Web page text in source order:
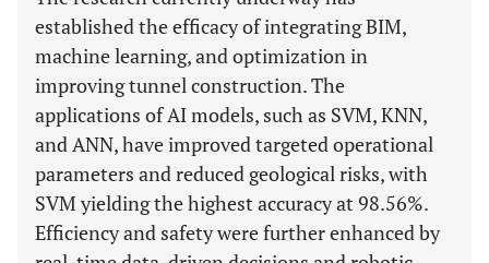
established the efficacy of integrating BIM,
machine learning, and optimization in
improving tunnel construction. The
applications of AI models, such as SVM, KNN,
and ANN, have improved targeted operational
parameters and reduced geological risks, with
SVM yielding the highest accuracy at 98.56%.
Efficiency and safety were further enhanced by